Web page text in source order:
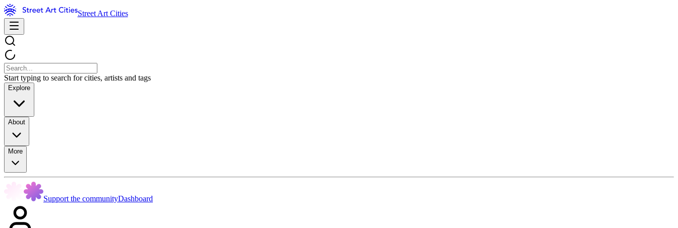
Street Art Cities
Start typing to search for cities, artists and tags
Explore
About
More
Support the communityDashboard